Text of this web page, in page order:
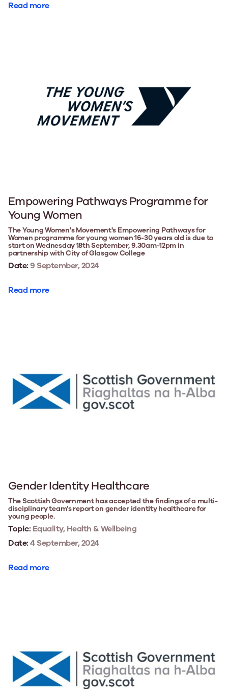
Read more
Empowering Pathways Programme for
Young Women
The Young Women's Movement's Empowering Pathways for
Women programme for young women 16-30 years old is due to
start on Wednesday 18th September, 9.30am-12pm in
partnership with City of Glasgow College
Date:9 September, 2024
Read more
Gender Identity Healthcare
The Scottish Government has accepted the findings of a multi-
disciplinary team’s report on gender identity healthcare for
young people.
Topic: Equality, Health & Wellbeing
Date:4 September, 2024
Read more